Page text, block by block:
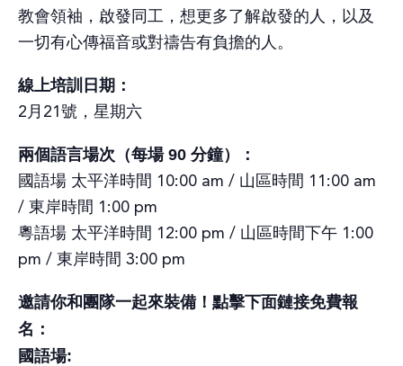
教會領袖，啟發同工，想更多了解啟發的人，以及
一切有心傳福音或對禱告有負擔的人。
線上培訓日期：
2月21號，星期六
兩個語言場次（每場 90 分鐘）：
國語場 太平洋時間 10:00 am / 山區時間 11:00 am
/ 東岸時間 1:00 pm
粵語場 太平洋時間 12:00 pm / 山區時間下午 1:00
pm / 東岸時間 3:00 pm
邀請你和團隊一起來裝備！點擊下面鏈接免費報
名：
國語場: